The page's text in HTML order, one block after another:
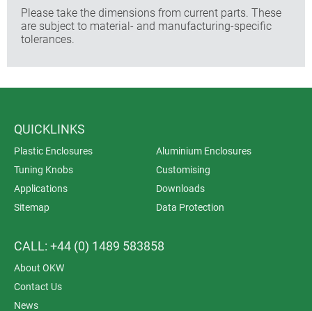
Please take the dimensions from current parts. These
are subject to material- and manufacturing-specific
tolerances.
QUICKLINKS
Plastic Enclosures
Aluminium Enclosures
Tuning Knobs
Customising
Applications
Downloads
Sitemap
Data Protection
CALL: +44 (0) 1489 583858
About OKW
Contact Us
News